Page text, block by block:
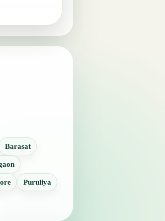
Barasat
Puruliya